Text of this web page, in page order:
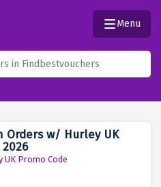
Menu
Orders w/ Hurley UK
UK Promo Code